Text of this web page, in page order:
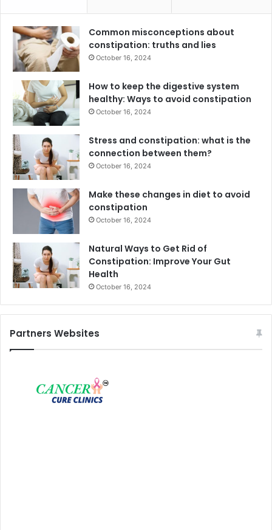
Common misconceptions about
constipation: truths and lies
October 16, 2024
How to keep the digestive system
healthy: Ways to avoid constipation
October 16, 2024
Stress and constipation: what is the
connection between them?
October 16, 2024
Make these changes in diet to avoid
constipation
October 16, 2024
Natural Ways to Get Rid of
Constipation: Improve Your Gut
Health
October 16, 2024
Partners Websites